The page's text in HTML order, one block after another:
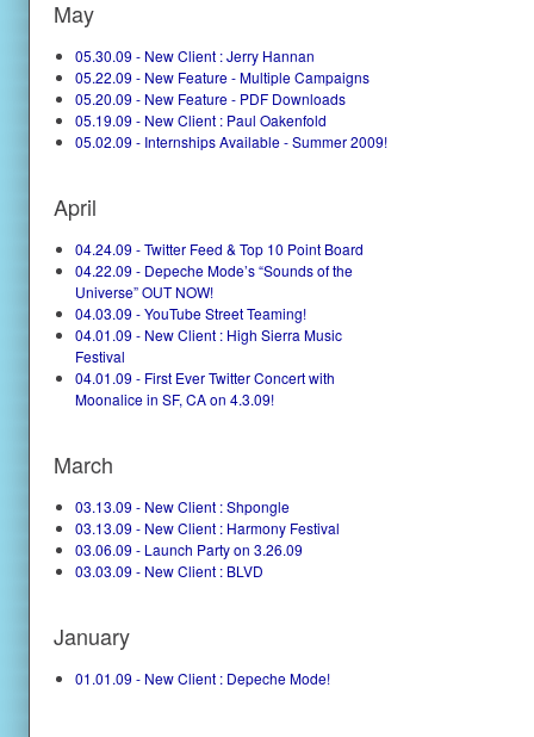
May
05.30.09 - New Client : Jerry Hannan
05.22.09 - New Feature - Multiple Campaigns
05.20.09 - New Feature - PDF Downloads
05.19.09 - New Client : Paul Oakenfold
05.02.09 - Internships Available - Summer 2009!
April
04.24.09 - Twitter Feed & Top 10 Point Board
04.22.09 - Depeche Mode’s “Sounds of the
Universe” OUT NOW!
04.03.09 - YouTube Street Teaming!
04.01.09 - New Client : High Sierra Music
Festival
04.01.09 - First Ever Twitter Concert with
Moonalice in SF, CA on 4.3.09!
March
03.13.09 - New Client : Shpongle
03.13.09 - New Client : Harmony Festival
03.06.09 - Launch Party on 3.26.09
03.03.09 - New Client : BLVD
January
01.01.09 - New Client : Depeche Mode!